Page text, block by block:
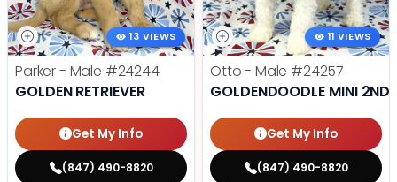
13 VIEWS
Parker - Male #24244
GOLDEN RETRIEVER
Get My Info
(847) 490-8820
11 VIEWS
Otto - Male #24257
GOLDENDOODLE MINI 2ND
Get My Info
(847) 490-8820